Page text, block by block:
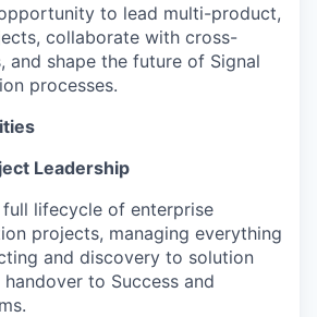
to lead multi-product,
collaborate with cross-
and shape the future of Signal
processes.
Leadership
full lifecycle of enterprise
projects, managing everything
and discovery to solution
to Success and